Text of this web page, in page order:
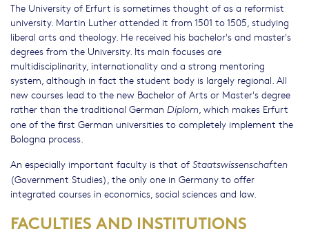
The University of Erfurt is sometimes thought of as a reformist
university. Martin Luther attended it from 1501 to 1505, studying
liberal arts and theology. He received his bachelor's and master's
degrees from the University. Its main focuses are
multidisciplinarity, internationality and a strong mentoring
system, although in fact the student body is largely regional. All
new courses lead to the new Bachelor of Arts or Master's degree
rather than the traditional German Diplom, which makes Erfurt
one of the first German universities to completely implement the
Bologna process.
An especially important faculty is that of Staatswissenschaften
(Government Studies), the only one in Germany to offer
integrated courses in economics, social sciences and law.
FACULTIES AND INSTITUTIONS